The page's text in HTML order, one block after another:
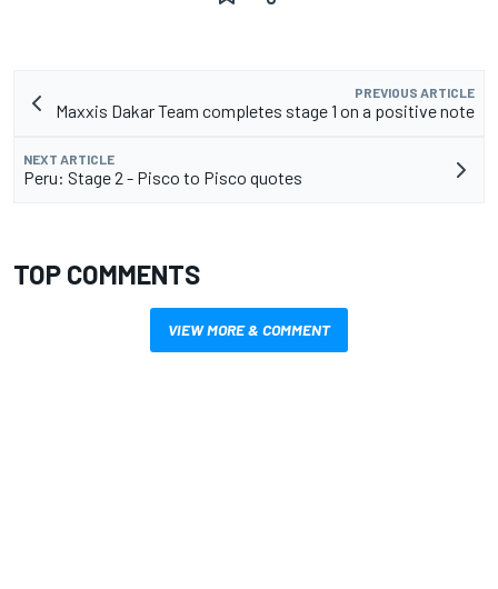
PREVIOUS ARTICLE
Maxxis Dakar Team completes stage 1 on a positive note
NEXT ARTICLE
Peru: Stage 2 - Pisco to Pisco quotes
TOP COMMENTS
VIEW MORE & COMMENT